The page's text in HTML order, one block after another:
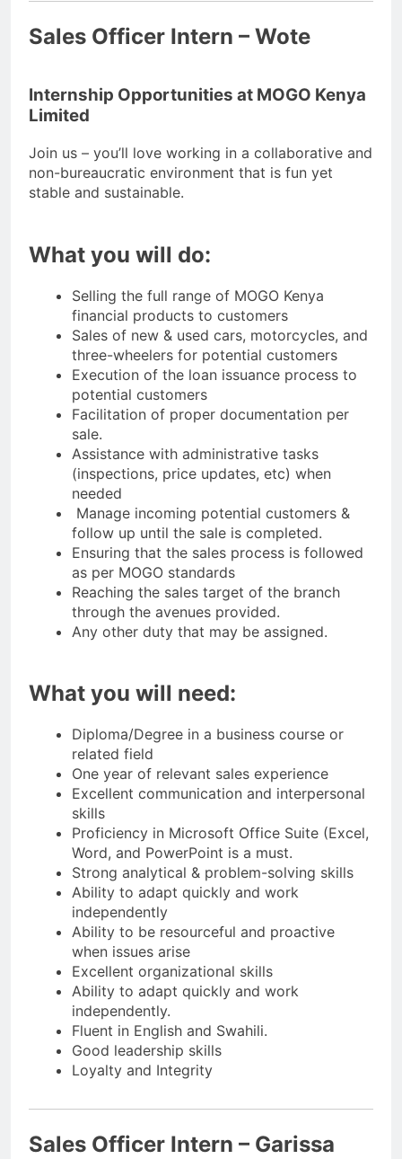
Sales Officer Intern – Wote
Internship Opportunities at MOGO Kenya
Limited
Join us – you’ll love working in a collaborative and
non-bureaucratic environment that is fun yet
stable and sustainable.
What you will do:
Selling the full range of MOGO Kenya
financial products to customers
Sales of new & used cars, motorcycles, and
three-wheelers for potential customers
Execution of the loan issuance process to
potential customers
Facilitation of proper documentation per
sale.
Assistance with administrative tasks
(inspections, price updates, etc) when
needed
Manage incoming potential customers &
follow up until the sale is completed.
Ensuring that the sales process is followed
as per MOGO standards
Reaching the sales target of the branch
through the avenues provided.
Any other duty that may be assigned.
What you will need:
Diploma/Degree in a business course or
related field
One year of relevant sales experience
Excellent communication and interpersonal
skills
Proficiency in Microsoft Office Suite (Excel,
Word, and PowerPoint is a must.
Strong analytical & problem-solving skills
Ability to adapt quickly and work
independently
Ability to be resourceful and proactive
when issues arise
Excellent organizational skills
Ability to adapt quickly and work
independently.
Fluent in English and Swahili.
Good leadership skills
Loyalty and Integrity
Sales Officer Intern – Garissa